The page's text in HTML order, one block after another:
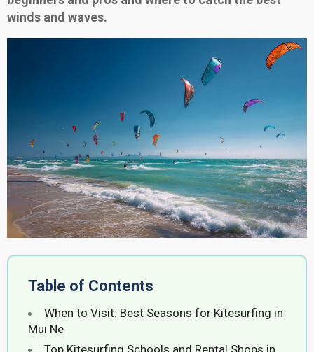
winds and waves.
Table of Contents
When to Visit: Best Seasons for Kitesurfing in
Mui Ne